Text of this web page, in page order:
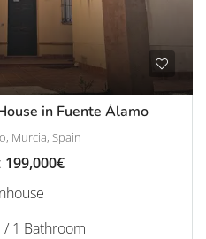
in Fuente Álamo
Murcia, Spain
199,000€
1 Bathroom